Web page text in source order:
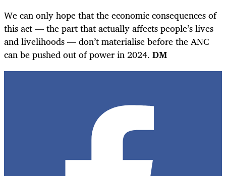
We can only hope that the economic consequences of
this act — the part that actually affects people’s lives
and livelihoods — don’t materialise before the ANC
can be pushed out of power in 2024. DM